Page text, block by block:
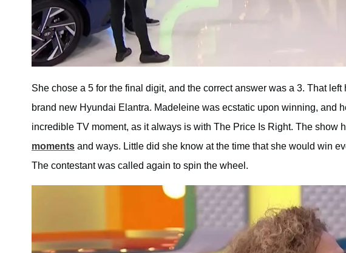
She chose a 5 for the final digit, and the correct answer was a 3. That
brand new Hyundai Elantra. Madeleine was ecstatic upon winning, and
incredible TV moment, as it always is with The Price Is Right. The show
moments and ways. Little did she know at the time that she would win
The contestant was called again to spin the wheel.